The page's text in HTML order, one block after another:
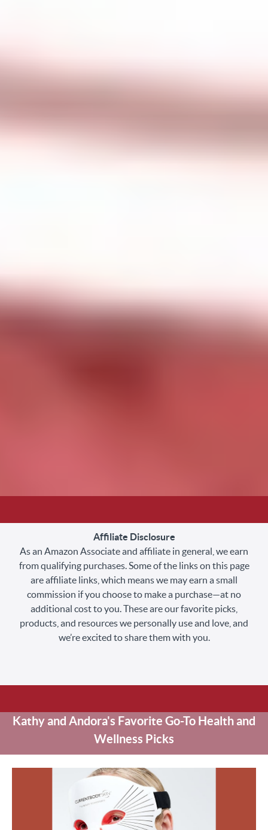
Affiliate Disclosure
As an Amazon Associate and affiliate in general, we earn
from qualifying purchases. Some of the links on this page
are affiliate links, which means we may earn a small
commission if you choose to make a purchase—at no
additional cost to you. These are our favorite picks,
products, and resources we personally use and love, and
we’re excited to share them with you.
Kathy and Andora's Favorite Go-To Health and
Wellness Picks